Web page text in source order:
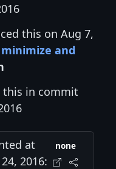
this on Aug 7,
and
this in commit
at
2016:
none